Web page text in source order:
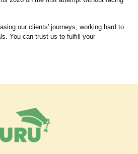
our clients' journeys, working hard to
You can trust us to fulfill your